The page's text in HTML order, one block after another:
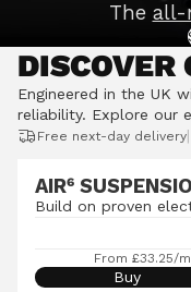
The all-
DISCOVER
Engineered in the UK
reliability. Explore our
Free next-day delivery|
AIR⁶
Build on proven
From £33.25/
Buy